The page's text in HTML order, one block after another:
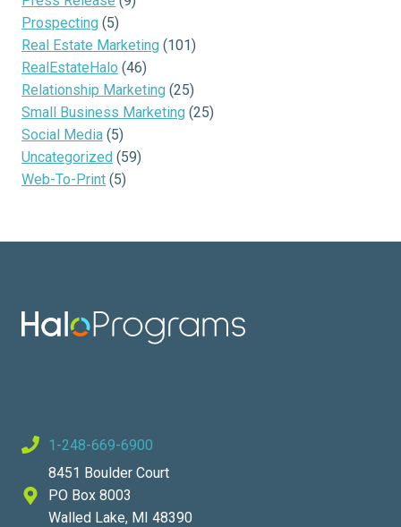
Prospecting (5)
Real Estate Marketing (101)
RealEstateHalo (46)
Relationship Marketing (25)
Small Business Marketing (25)
Social Media (5)
Uncategorized (59)
Web-To-Print (5)
1-248-669-6900
8451 Boulder Court
PO Box 8003
Walled Lake, MI 48390